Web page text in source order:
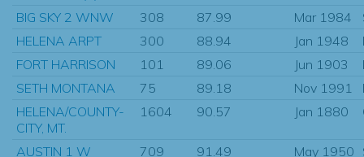
BIG SKY 2 WNW
308 87.99 Mar 1984
HELENA ARPT
300 88.94 Jan 1948
FORT HARRISON
101 89.06 Jun 1903
SETH MONTANA
75 89.18 Nov 1991
HELENA/COUNTY-
CITY, MT.
1604 90.57 Jan 1880
AUSTIN 1 W 709 91.49 May 1950